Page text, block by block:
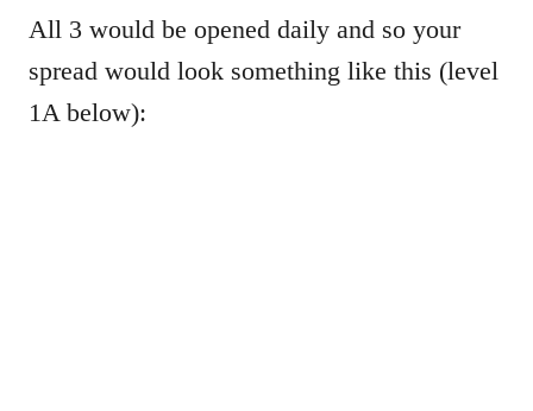
All 3 would be opened daily and so your
spread would look something like this (level
1A below):